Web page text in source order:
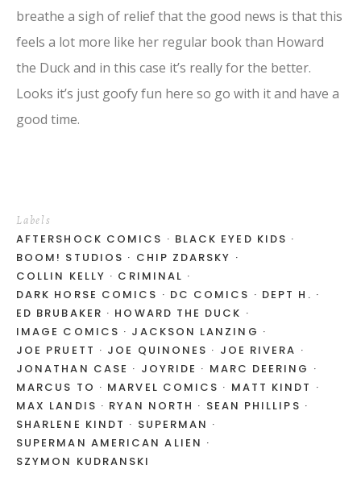
breathe a sigh of relief that the good news is that this
feels a lot more like her regular book than Howard
the Duck and in this case it’s really for the better.
Looks it’s just goofy fun here so go with it and have a
good time.
Labels
AFTERSHOCK COMICS
BLACK EYED KIDS
BOOM! STUDIOS
CHIP ZDARSKY
COLLIN KELLY
CRIMINAL
DARK HORSE COMICS
DC COMICS
DEPT H.
ED BRUBAKER
HOWARD THE DUCK
IMAGE COMICS
JACKSON LANZING
JOE PRUETT
JOE QUINONES
JOE RIVERA
JONATHAN CASE
JOYRIDE
MARC DEERING
MARCUS TO
MARVEL COMICS
MATT KINDT
MAX LANDIS
RYAN NORTH
SEAN PHILLIPS
SHARLENE KINDT
SUPERMAN
SUPERMAN AMERICAN ALIEN
SZYMON KUDRANSKI